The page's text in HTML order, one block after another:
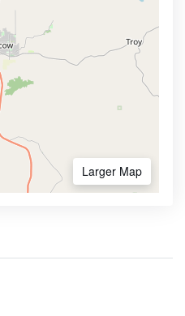
Larger Map